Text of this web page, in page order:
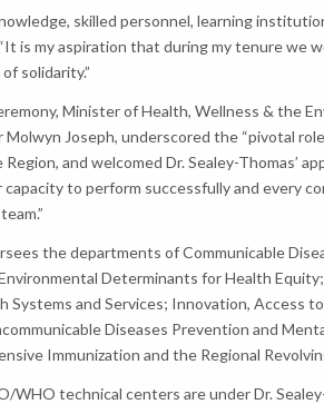
skilled personnel, learning
is my aspiration that during my tenure we
solidarity.”
Minister of Health, Wellness & the
Molwyn Joseph, underscored the “pivotal
and welcomed Dr. Sealey-Thomas’
to perform successfully and every
the departments of Communicable
Determinants for Health
Systems and Services; Innovation, Access
Diseases Prevention and
Immunization and the Regional
WHO technical centers are under Dr.